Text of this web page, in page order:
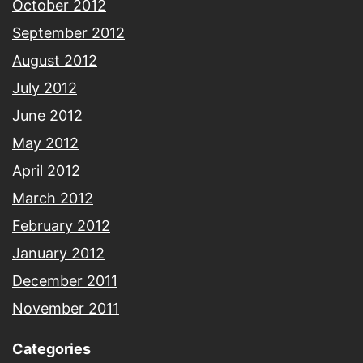
October 2012
September 2012
August 2012
July 2012
June 2012
May 2012
April 2012
March 2012
February 2012
January 2012
December 2011
November 2011
Categories